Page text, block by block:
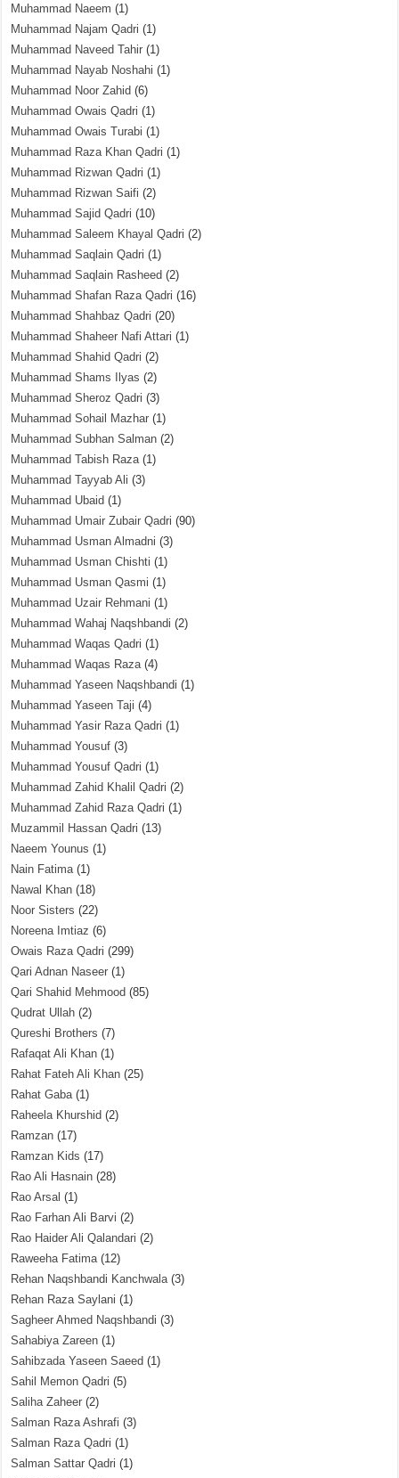
Muhammad Naeem (1)
Muhammad Najam Qadri (1)
Muhammad Naveed Tahir (1)
Muhammad Nayab Noshahi (1)
Muhammad Noor Zahid (6)
Muhammad Owais Qadri (1)
Muhammad Owais Turabi (1)
Muhammad Raza Khan Qadri (1)
Muhammad Rizwan Qadri (1)
Muhammad Rizwan Saifi (2)
Muhammad Sajid Qadri (10)
Muhammad Saleem Khayal Qadri (2)
Muhammad Saqlain Qadri (1)
Muhammad Saqlain Rasheed (2)
Muhammad Shafan Raza Qadri (16)
Muhammad Shahbaz Qadri (20)
Muhammad Shaheer Nafi Attari (1)
Muhammad Shahid Qadri (2)
Muhammad Shams Ilyas (2)
Muhammad Sheroz Qadri (3)
Muhammad Sohail Mazhar (1)
Muhammad Subhan Salman (2)
Muhammad Tabish Raza(1)
Muhammad Tayyab Ali (3)
Muhammad Ubaid (1)
Muhammad Umair Zubair Qadri (90)
Muhammad Usman Almadni (3)
Muhammad Usman Chishti (1)
Muhammad Usman Qasmi (1)
Muhammad Uzair Rehmani (1)
Muhammad Wahaj Naqshbandi (2)
Muhammad Waqas Qadri (1)
Muhammad Waqas Raza(4)
Muhammad Yaseen Naqshbandi (1)
Muhammad Yaseen Taji (4)
Muhammad Yasir Raza Qadri (1)
Muhammad Yousuf (3)
Muhammad Yousuf Qadri (1)
Muhammad Zahid Khalil Qadri (2)
Muhammad Zahid Raza Qadri (1)
Muzammil Hassan Qadri (13)
Naeem Younus (1)
Nain Fatima(1)
Nawal Khan (18)
Noor Sisters (22)
Noreena Imtiaz (6)
Owais Raza Qadri (299)
Qari Adnan Naseer (1)
Qari Shahid Mehmood (85)
Qudrat Ullah (2)
Qureshi Brothers (7)
Rafaqat Ali Khan (1)
Rahat Fateh Ali Khan (25)
Rahat Gaba(1)
Raheela Khurshid (2)
Ramzan (17)
Ramzan Kids (17)
Rao Ali Hasnain (28)
Rao Arsal (1)
Rao Farhan Ali Barvi (2)
Rao Haider Ali Qalandari (2)
Raweeha Fatima(12)
Rehan Naqshbandi Kanchwala(3)
Rehan Raza Saylani (1)
Sagheer Ahmed Naqshbandi (3)
Sahabiya Zareen (1)
Sahibzada Yaseen Saeed (1)
Sahil Memon Qadri (5)
Saliha Zaheer (2)
Salman Raza Ashrafi (3)
Salman Raza Qadri (1)
Salman Sattar Qadri (1)